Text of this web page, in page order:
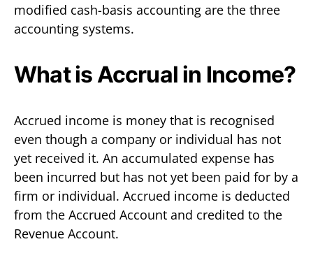
modified cash-basis accounting are the three
accounting systems.
What is Accrual in Income?
Accrued income is money that is recognised
even though a company or individual has not
yet received it. An accumulated expense has
been incurred but has not yet been paid for by a
firm or individual. Accrued income is deducted
from the Accrued Account and credited to the
Revenue Account.